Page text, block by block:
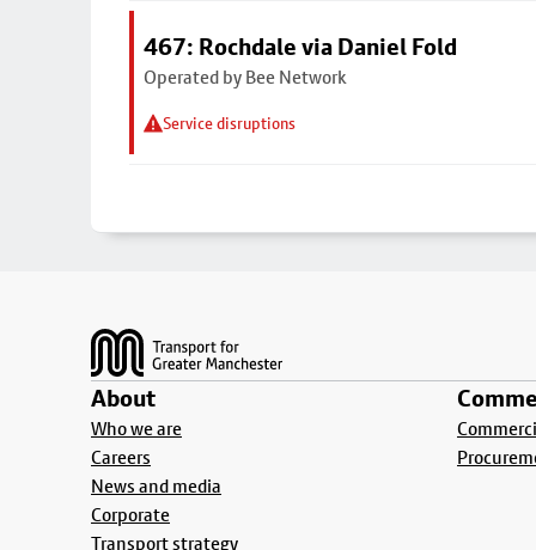
467: Rochdale via Daniel Fold
Operated by Bee Network
Service disruptions
About
Who we are
Careers
News and media
Corporate
Transport strategy